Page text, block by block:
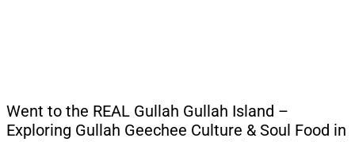
Went to the REAL Gullah Gullah Island –
Exploring Gullah Geechee Culture & Soul Food in